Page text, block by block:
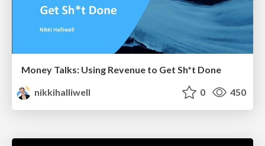
Money Talks: Using Revenue to Get Sh*t Done
nikkihalliwell
0 450